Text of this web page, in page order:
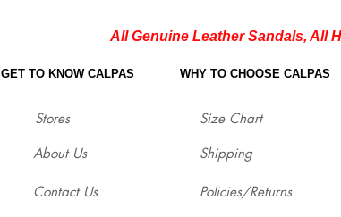
All Genuine Leather Sandals, All
GET TO KNOW CALPAS
Stores
About Us
Contact Us
WHY TO CHOOSE CALPAS
Size Chart
Shipping
Policies/Returns